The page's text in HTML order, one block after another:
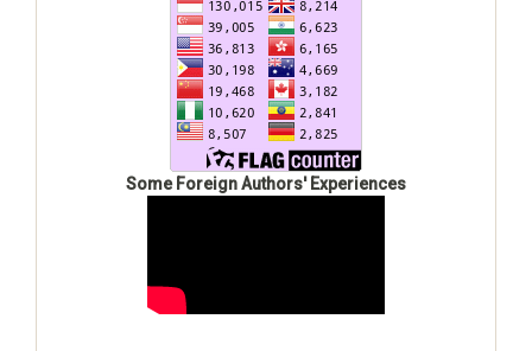
Some Foreign Authors' Experiences